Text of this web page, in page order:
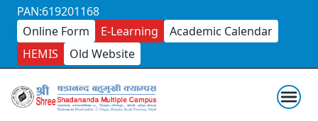
PAN:619201168
Online Form
E-Learning
Academic Calendar
HEMIS
Old Website